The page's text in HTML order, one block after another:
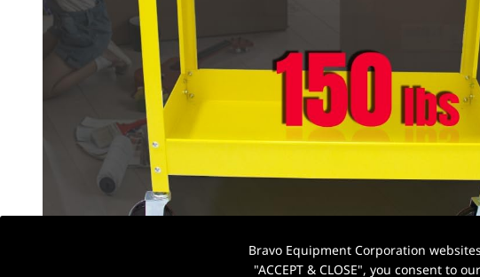
Bravo Equipment Corporation
"ACCEPT & CLOSE", you consent to